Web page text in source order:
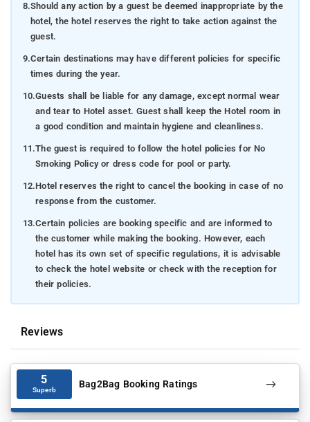
8.Should any action by a guest be deemed inappropriate by the
hotel, the hotel reserves the right to take action against the
guest.
9.Certain destinations may have different policies for specific
times during the year.
10.Guests shall be liable for any damage, except normal wear
and tear to Hotel asset. Guest shall keep the Hotel room in
a good condition and maintain hygiene and cleanliness.
11.The guest is required to follow the hotel policies for No
Smoking Policy or dress code for pool or party.
12.Hotel reserves the right to cancel the booking in case of no
response from the customer.
13.Certain policies are booking specific and are informed to
the customer while making the booking. However, each
hotel has its own set of specific regulations, it is advisable
to check the hotel website or check with the reception for
their policies.
Reviews
5
Superb Bag2Bag Booking Ratings